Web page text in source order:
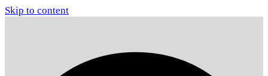
Skip to content